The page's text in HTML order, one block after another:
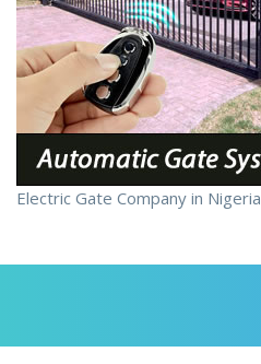
Electric Gate Company in Nigeria